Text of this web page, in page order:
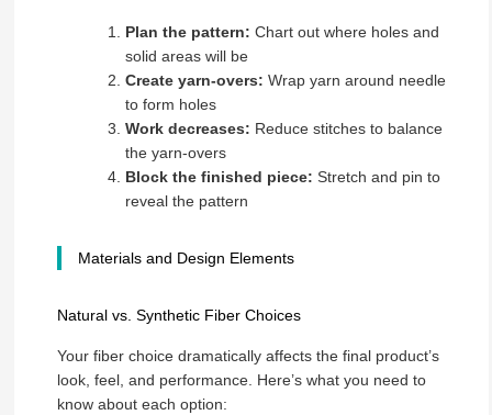
Plan the pattern: Chart out where holes and
solid areas will be
Create yarn-overs: Wrap yarn around needle
to form holes
Work decreases: Reduce stitches to balance
the yarn-overs
Block the finished piece: Stretch and pin to
reveal the pattern
Materials and Design Elements
Natural vs. Synthetic Fiber Choices
Your fiber choice dramatically affects the final product’s
look, feel, and performance. Here’s what you need to
know about each option: